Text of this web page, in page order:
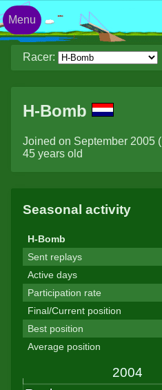
Racer:
H-Bomb
Joined on September 2005 (
45 years old
Seasonal activity
H-Bomb
Sent replays
Active days
Participation rate
Final/Current position
Best position
Average position
Menu